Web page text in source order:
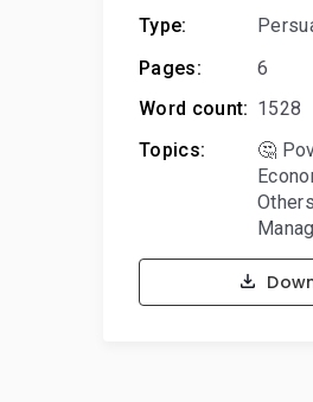
Type:
Pages:
6
Word count: 1528
Topics:
🤔
Others